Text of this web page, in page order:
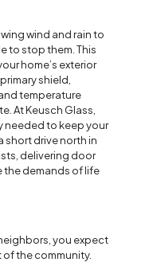
wind and rain to
to stop them. This
home’s exterior
shield,
temperature
At Keusch Glass,
needed to keep your
short drive north in
delivering door
the demands of life
you expect
the community.